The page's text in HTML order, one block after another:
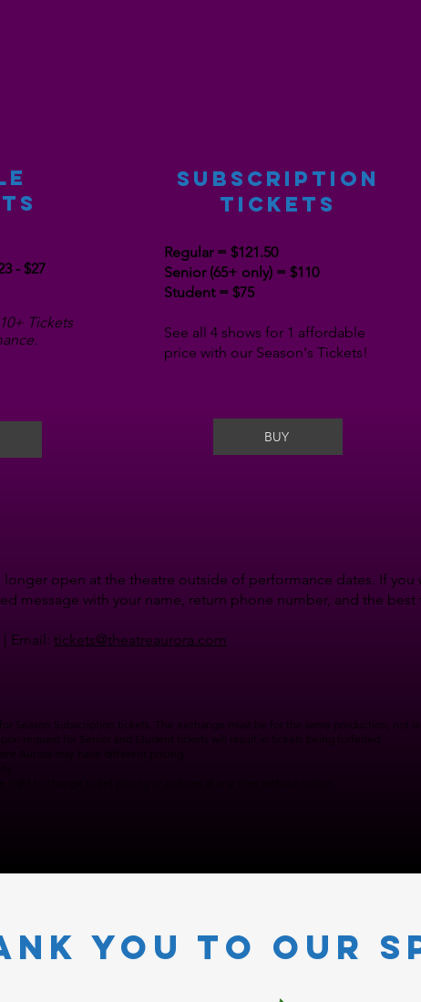
- $27
Tickets
SUBSCRIPTION
TICKETS
Regular = $121.50
Senior (65+ only) = $110
Student = $75
See all 4 shows for 1 affordable
price with our Season's Tickets!
BUY
open at the theatre outside of performance dates. If
message with your name, return phone number, and the
| Email: tickets@theatreaurora.com
Season Subscription tickets. The exchange must be for the same production, not
request for Senior and Student tickets will result in tickets being forfeited.
you to our